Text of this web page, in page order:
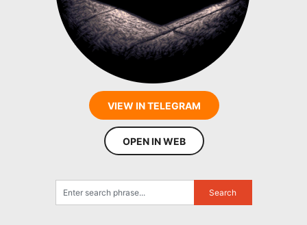
VIEW IN TELEGRAM
OPEN IN WEB